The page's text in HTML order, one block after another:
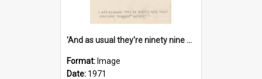
'And as usual they're ninety nine point nine nine percent wrong!'
Format: Image
Date: 1971